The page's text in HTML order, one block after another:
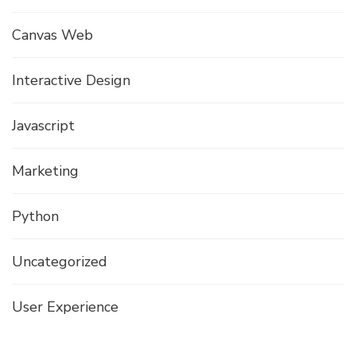
Canvas Web
Interactive Design
Javascript
Marketing
Python
Uncategorized
User Experience